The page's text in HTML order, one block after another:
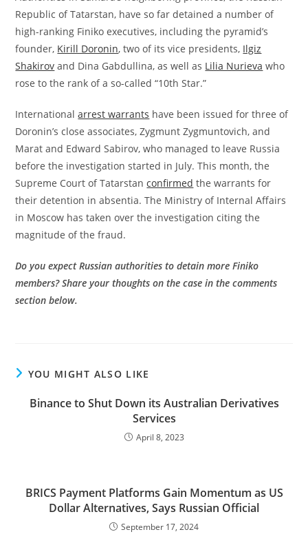
Republic of Tatarstan, have so far detained a number of
high-ranking Finiko executives, including the pyramid’s
founder, Kirill Doronin, two of its vice presidents, Ilgiz
Shakirov and Dina Gabdullina, as well as Lilia Nurieva who
rose to the rank of a so-called “10th Star.”
Internationalarrest warrants have been issued for three of
Doronin’s close associates, Zygmunt Zygmuntovich, and
Marat and Edward Sabirov, who managed to leave Russia
before the investigation started in July. This month, the
Supreme Court of Tatarstanconfirmed the warrants for
their detention in absentia. The Ministry of Internal Affairs
in Moscow has taken over the investigation citing the
magnitude of the fraud.
Do you expect Russian authorities to detain more Finiko
members? Share your thoughts on the case in the comments
section below.
YOU MIGHT ALSO LIKE
Binance to Shut Down its Australian Derivatives
Services
April 8, 2023
BRICS Payment Platforms Gain Momentum as US
Dollar Alternatives, Says Russian Official
September 17, 2024